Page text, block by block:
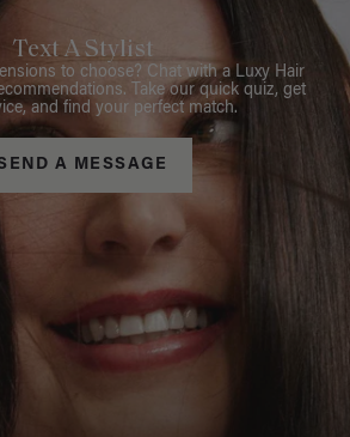
Text A Stylist
to choose? Chat with a Luxy Hair
Take our quick quiz, get
and find your perfect match.
A MESSAGE